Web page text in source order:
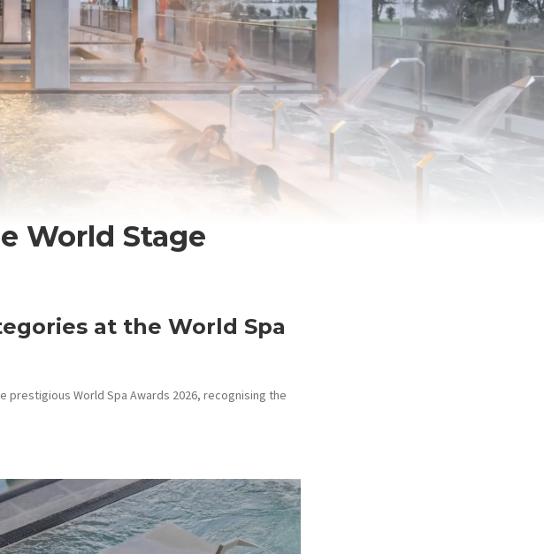
World Stage
at the World Spa
prestigious World Spa Awards 2026, recognising the